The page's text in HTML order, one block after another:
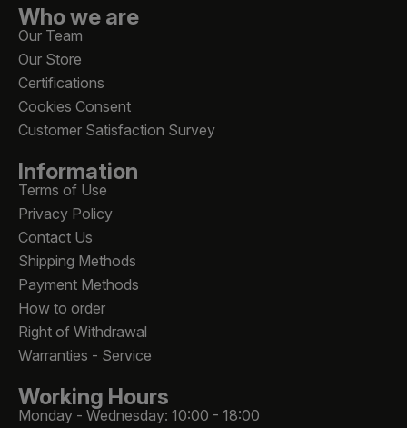
Who we are
Our Team
Our Store
Certifications
Cookies Consent
Customer Satisfaction Survey
Information
Terms of Use
Privacy Policy
Contact Us
Shipping Methods
Payment Methods
How to order
Right of Withdrawal
Warranties - Service
Working Hours
Monday - Wednesday: 10:00 - 18:00